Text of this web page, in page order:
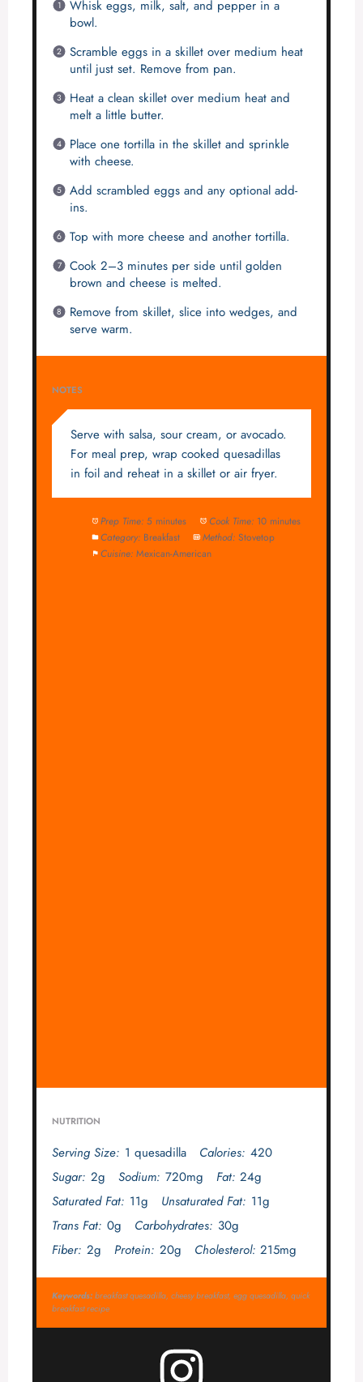
Whisk eggs, milk, salt, and pepper in a
bowl.
Scramble eggs in a skillet over medium heat
until just set. Remove from pan.
Heat a clean skillet over medium heat and
melt a little butter.
Place one tortilla in the skillet and sprinkle
with cheese.
Add scrambled eggs and any optional add-
ins.
Top with more cheese and another tortilla.
Cook 2–3 minutes per side until golden
brown and cheese is melted.
Remove from skillet, slice into wedges, and
serve warm.
NOTES
Serve with salsa, sour cream, or avocado.
For meal prep, wrap cooked quesadillas
in foil and reheat in a skillet or air fryer.
Prep Time: 5 minutes Cook Time: 10 minutes
Category: Breakfast Method: Stovetop
Cuisine: Mexican-American
NUTRITION
Serving Size: 1 quesadilla Calories: 420
Sugar: 2g Sodium: 720mg Fat: 24g
Saturated Fat: 11g Unsaturated Fat: 11g
Trans Fat: 0g Carbohydrates: 30g
Fiber: 2g Protein: 20g Cholesterol: 215mg
Keywords:breakfast quesadilla, cheesy breakfast, egg quesadilla, quick
breakfast recipe